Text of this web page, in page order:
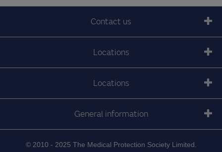
Contact us
Locations
Locations
General information
© 2010 - 2025 The Medical Protection Society Limited.